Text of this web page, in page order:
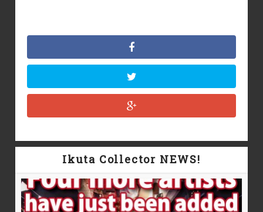
Ikuta Collector NEWS!